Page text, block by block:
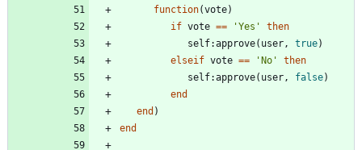
function(vote)
if vote == 'Yes '
then
self:approve( user , true)
elseif vote == 'No '
then
self:approve( user , false)
end
end )
end